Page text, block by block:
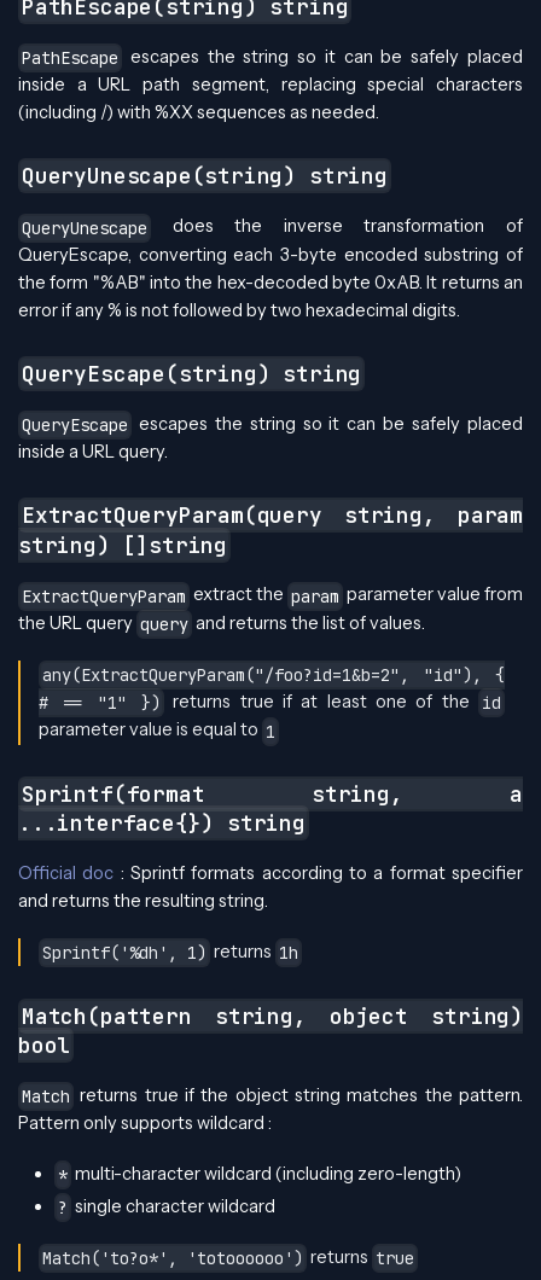
PathEscape(string) string
PathEscape
escapes the string so it can be safely placed
inside a URL path segment, replacing special characters
(including /) with %XX sequences as needed.
QueryUnescape(string) string
QueryUnescape
does the inverse transformation of
QueryEscape, converting each 3-byte encoded substring of
the form "%AB" into the hex-decoded byte 0xAB. It returns an
error if any % is not followed by two hexadecimal digits.
QueryEscape(string) string
QueryEscape escapes the string so it can be safely placed
inside a URL query.
ExtractQueryParam(query string, param
string) []string
ExtractQueryParam extract the param parameter value from
the URL query query and returns the list of values.
any(ExtractQueryParam("/foo?id=1&b=2", "id"), {
# == "1" })
returns true if at least one of the
id
parameter value is equal to 1
Sprintf(format string, a
...interface{}) string
Official doc : Sprintf formats according to a format specifier
and returns the resulting string.
Sprintf('%dh', 1) returns 1h
Match(pattern string, object string)
bool
Match returns true if the object string matches the pattern.
Pattern only supports wildcard :
* multi-character wildcard (including zero-length)
? single character wildcard
Match('to?o*', 'totoooooo') returns true